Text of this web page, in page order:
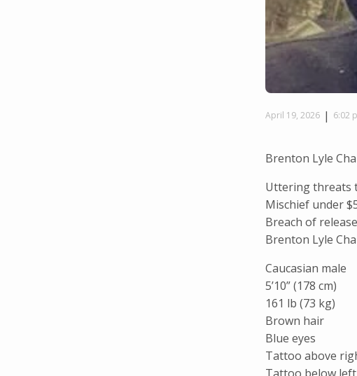
April 19, 2026 | 6:02
Brenton Lyle
Uttering threats
Mischief under
Breach of
Brenton Lyle
Caucasian male
5’10” (178 cm)
161 lb (73 kg)
Brown hair
Blue eyes
Tattoo above
Tattoo below